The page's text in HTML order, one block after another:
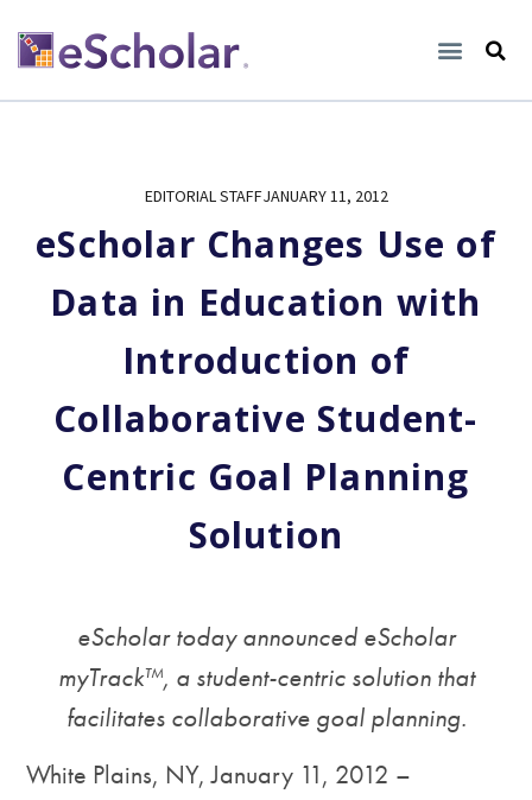
EDITORIAL STAFFJANUARY 11, 2012
eScholar Changes Use of
Data in Education with
Introduction of
Collaborative Student-
Centric Goal Planning
Solution
eScholar today announced eScholar
myTrack™, a student-centric solution that
facilitates collaborative goal planning.
White Plains, NY, January 11, 2012 –